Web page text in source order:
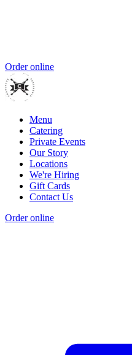
Order online
Menu
Catering
Private Events
Our Story
Locations
We're Hiring
Gift Cards
Contact Us
Order online